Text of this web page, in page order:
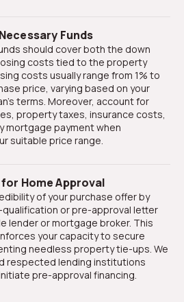
Funds
costs tied to the property
costs usually range from 1% to
price, varying based on your
terms. Moreover, account for
property taxes, insurance costs,
mortgage payment when
suitable price range.
Home Approval
qualification or pre-approval letter
lender or mortgage broker. This
your capacity to secure
needless property tie-ups. We
respected lending institutions
pre-approval financing.